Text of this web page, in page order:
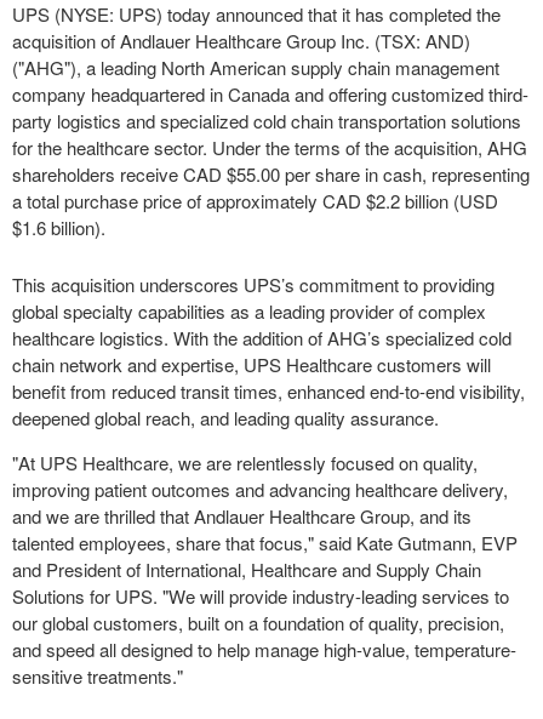
UPS (NYSE: UPS) today announced that it has completed the
acquisition of Andlauer Healthcare Group Inc. (TSX: AND)
("AHG"), a leading North American supply chain management
company headquartered in Canada and offering customized third-
party logistics and specialized cold chain transportation solutions
for the healthcare sector. Under the terms of the acquisition, AHG
shareholders receive CAD $55.00 per share in cash, representing
a total purchase price of approximately CAD $2.2 billion (USD
$1.6 billion).
This acquisition underscores UPS’s commitment to providing
global specialty capabilities as a leading provider of complex
healthcare logistics. With the addition of AHG’s specialized cold
chain network and expertise, UPS Healthcare customers will
benefit from reduced transit times, enhanced end-to-end visibility,
deepened global reach, and leading quality assurance.
"At UPS Healthcare, we are relentlessly focused on quality,
improving patient outcomes and advancing healthcare delivery,
and we are thrilled that Andlauer Healthcare Group, and its
talented employees, share that focus," said Kate Gutmann, EVP
and President of International, Healthcare and Supply Chain
Solutions for UPS. "We will provide industry-leading services to
our global customers, built on a foundation of quality, precision,
and speed all designed to help manage high-value, temperature-
sensitive treatments."